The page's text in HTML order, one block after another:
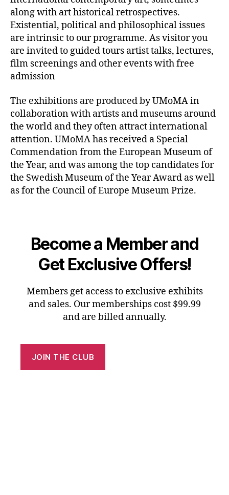
along with art historical retrospectives.
Existential, political and philosophical issues
are intrinsic to our programme. As visitor you
are invited to guided tours artist talks, lectures,
film screenings and other events with free
admission
The exhibitions are produced by UMoMA in
collaboration with artists and museums around
the world and they often attract international
attention. UMoMA has received a Special
Commendation from the European Museum of
the Year, and was among the top candidates for
the Swedish Museum of the Year Award as well
as for the Council of Europe Museum Prize.
Become a Member and
Get Exclusive Offers!
Members get access to exclusive exhibits
and sales. Our memberships cost $99.99
and are billed annually.
JOIN THE CLUB